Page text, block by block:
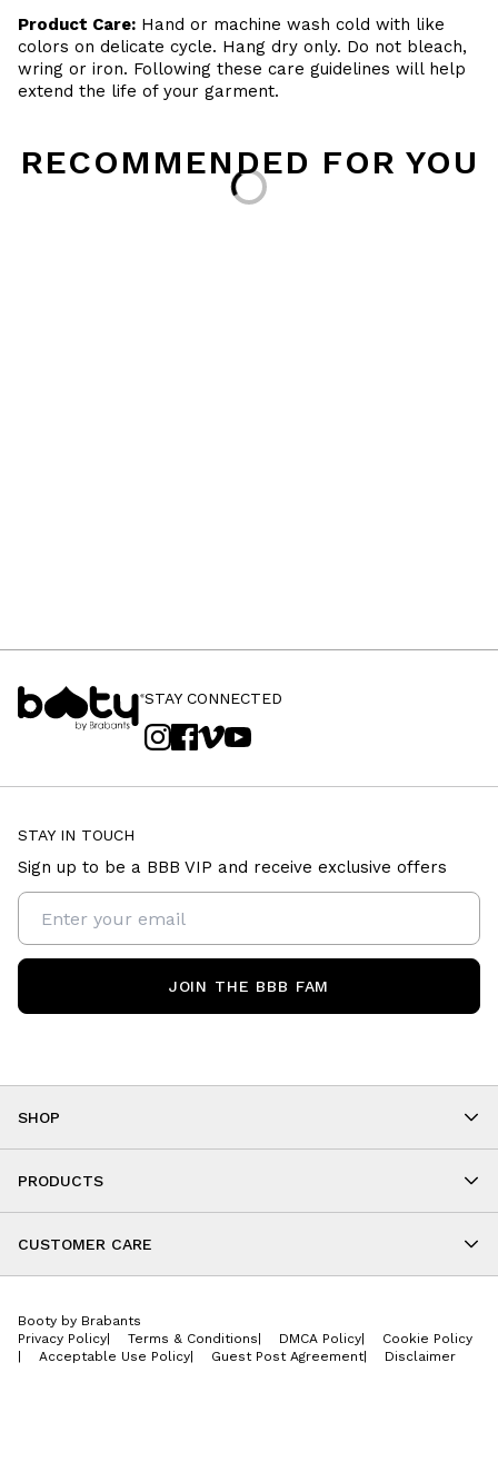
Product Care: Hand or machine wash cold with like
colors on delicate cycle. Hang dry only. Do not bleach,
wring or iron. Following these care guidelines will help
extend the life of your garment.
RECOMMENDED FOR YOU
Loading...
STAY CONNECTED
SHOP
As Seen On You
PRODUCTS
Cropped
Onesies
Jackets
Accessories
CUSTOMER CARE
Store Locations
Wishlist
STAY IN TOUCH
Sign up to be a BBB VIP and receive exclusive offers
JOIN THE BBB FAM
Booty by Brabants
Privacy Policy
Terms & Conditions DMCA Policy
Cookie Policy
Acceptable Use Policy Guest Post Agreement| Disclaimer